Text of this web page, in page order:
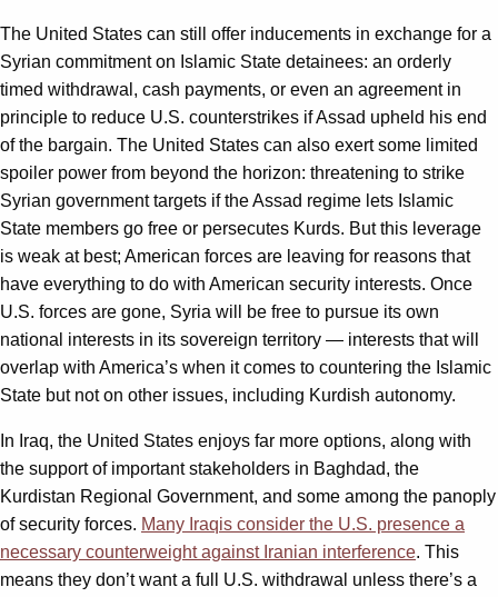
The United States can still offer inducements in exchange for a
Syrian commitment on Islamic State detainees: an orderly
timed withdrawal, cash payments, or even an agreement in
principle to reduce U.S. counterstrikes if Assad upheld his end
of the bargain. The United States can also exert some limited
spoiler power from beyond the horizon: threatening to strike
Syrian government targets if the Assad regime lets Islamic
State members go free or persecutes Kurds. But this leverage
is weak at best; American forces are leaving for reasons that
have everything to do with American security interests. Once
U.S. forces are gone, Syria will be free to pursue its own
national interests in its sovereign territory — interests that will
overlap with America’s when it comes to countering the Islamic
State but not on other issues, including Kurdish autonomy.
In Iraq, the United States enjoys far more options, along with
the support of important stakeholders in Baghdad, the
Kurdistan Regional Government, and some among the panoply
of security forces. Many Iraqis consider the U.S. presence a
necessary counterweight against Iranian interference. This
means they don’t want a full U.S. withdrawal unless there’s a